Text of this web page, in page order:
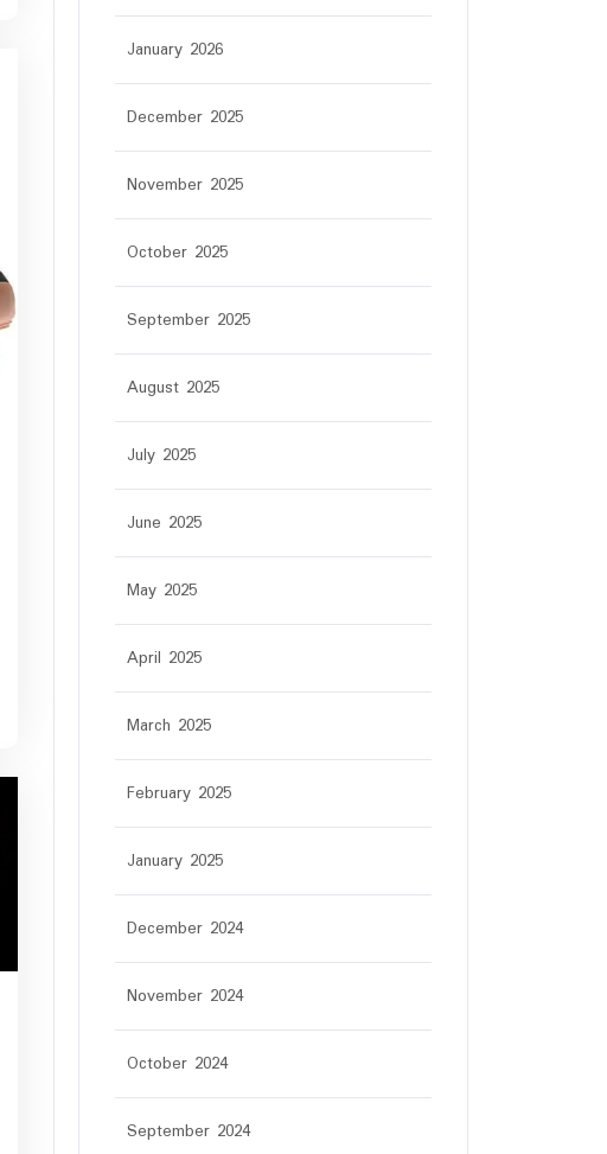
January 2026
December 2025
November 2025
October 2025
September 2025
August 2025
July 2025
June 2025
May 2025
April 2025
March 2025
February 2025
January 2025
December 2024
November 2024
October 2024
September 2024